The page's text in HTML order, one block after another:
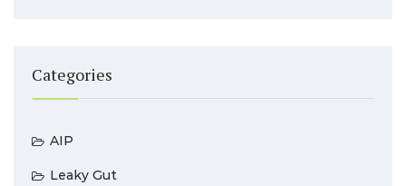
Categories
AIP
Leaky Gut